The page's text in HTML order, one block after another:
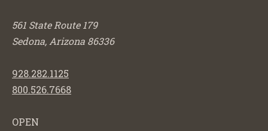
561 State Route 179
Sedona, Arizona 86336
928.282.1125
800.526.7668
OPEN